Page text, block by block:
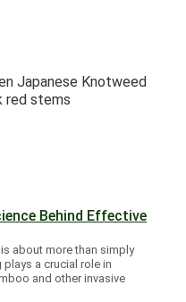
Behind Effective
about more than simply
a crucial role in
and other invasive